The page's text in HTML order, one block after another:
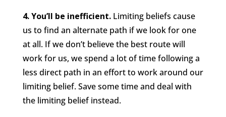
4. You’ll be inefficient.Limiting beliefs cause
us to find an alternate path if we look for one
at all. If we don’t believe the best route will
work for us, we spend a lot of time following a
less direct path in an effort to work around our
limiting belief. Save some time and deal with
the limiting belief instead.